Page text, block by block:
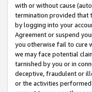
with or without cause
termination provided that
by logging into your
Agreement or suspend
you otherwise fail to cure
we may face potential
tarnished by you or in
deceptive, fraudulent or
or the activities